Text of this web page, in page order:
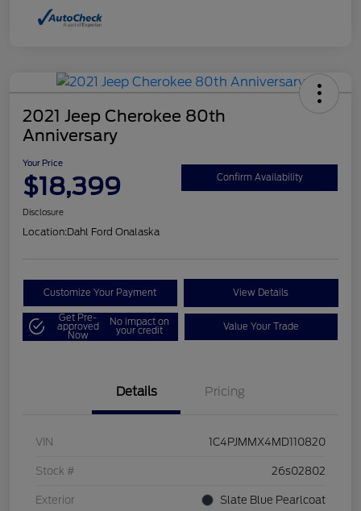
2021 Jeep Cherokee 80th
Anniversary
Your Price
$18,399 Confirm Availability
Disclosure
Location:Dahl Ford Onalaska
Customize Your Payment View Details
Get Pre-
approved
Now
No impact on
your credit Value Your Trade
Details Pricing
VIN 1C4PJMMX4MD110820
Stock # 26s02802
Exterior Slate Blue Pearlcoat